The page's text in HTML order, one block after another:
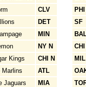
CLV
DET
MIN
NY N
Kings
CHI N
Marlins
ATL
Jaguars MIA
PHI
SF
MIL